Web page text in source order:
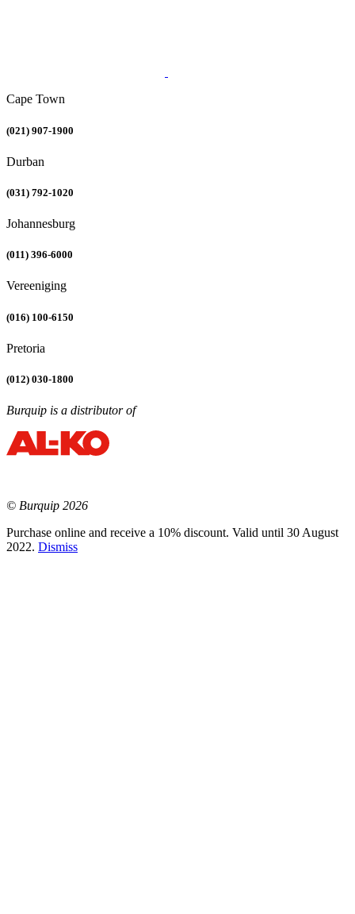
Cape Town
(021) 907-1900
Durban
(031) 792-1020
Johannesburg
(011) 396-6000
Vereeniging
(016) 100-6150
Pretoria
(012) 030-1800
Burquip is a distributor of
© Burquip 2026
Purchase online and receive a 10% discount. Valid until 30 August
2022. Dismiss